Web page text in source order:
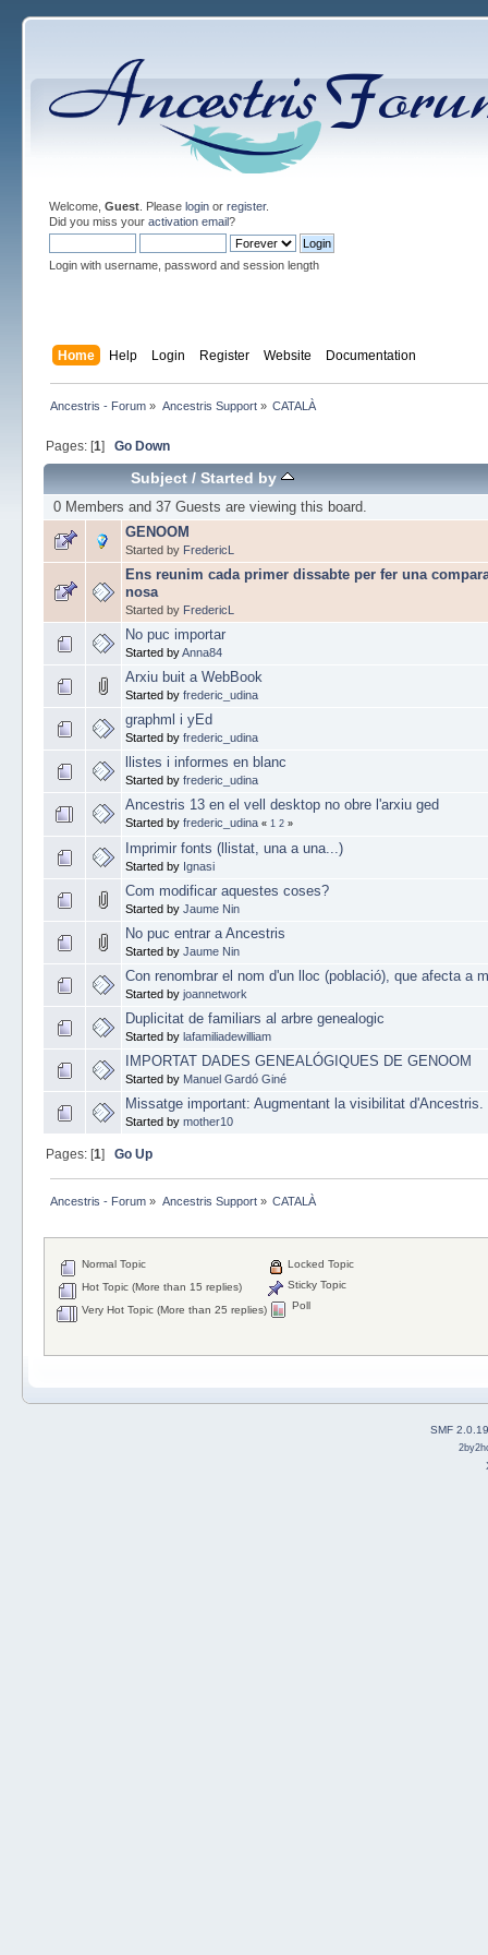
Welcome, Guest. Please loginor register.
Did you miss your activation email?
Login with username, password and session length
Home Help Login Register Website Documentation
Ancestris - Forum » Ancestris Support» CATALÀ
Pages: [1] Go Down
Subject /Started by
0 Members and 37 Guests are viewing this board.
GENOOM
Started by FredericL
Ens reunim cada primer dissabte per fer una
nosa
Started by FredericL
No puc importar
Started byAnna84
Arxiu buit a WebBook
Started by frederic_udina
graphml i yEd
Started by frederic_udina
llistes i informes en blanc
Started by frederic_udina
Ancestris 13 en el vell desktop no obre l'arxiu ged
Started by frederic_udina « 1 2»
Imprimir fonts (llistat, una a una...)
Started by Ignasi
Com modificar aquestes coses?
Started by Jaume Nin
No puc entrar a Ancestris
Started by Jaume Nin
Con renombrar el nom d'un lloc (població), que afecta a
Started by joannetwork
Duplicitat de familiars al arbre genealogic
Started by lafamiliadewilliam
IMPORTAT DADES GENEALÓGIQUES DE GENOOM
Started by Manuel Gardó Giné
Missatge important: Augmentant la visibilitat d'Ancestris.
Started by mother10
Pages: [1] Go Up
Ancestris - Forum » Ancestris Support» CATALÀ
Normal Topic
Hot Topic (More than 15 replies)
Very Hot Topic (More than 25 replies)
Locked Topic
Sticky Topic
Poll
SMF 2.0.19